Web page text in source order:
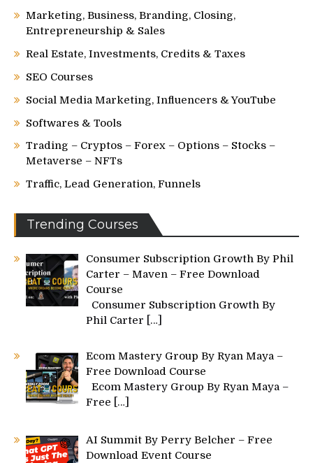
Marketing, Business, Branding, Closing,
Entrepreneurship & Sales
Real Estate, Investments, Credits & Taxes
SEO Courses
Social Media Marketing, Influencers & YouTube
Softwares & Tools
Trading – Cryptos – Forex – Options – Stocks –
Metaverse – NFTs
Traffic, Lead Generation, Funnels
Trending Courses
Consumer Subscription Growth By Phil
Carter – Maven – Free Download
Course
Consumer Subscription Growth By
Phil Carter
[…]
Ecom Mastery Group By Ryan Maya –
Free Download Course
Ecom Mastery Group By Ryan Maya –
Free
[…]
AI Summit By Perry Belcher – Free
Download Event Course